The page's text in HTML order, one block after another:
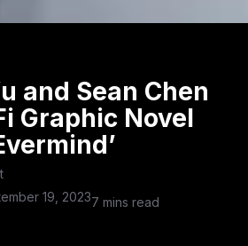
and Sean Chen
Graphic Novel
19, 20237 mins read